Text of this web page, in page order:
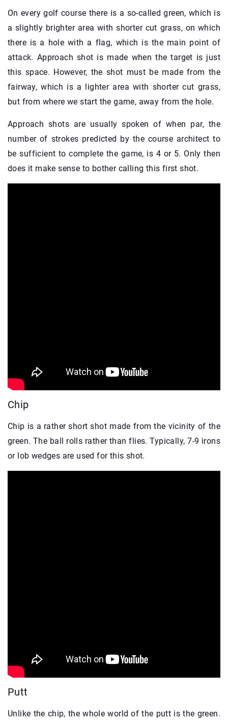
On every golf course there is a so-called green, which is
a slightly brighter area with shorter cut grass, on which
there is a hole with a flag, which is the main point of
attack. Approach shot is made when the target is just
this space. However, the shot must be made from the
fairway, which is a lighter area with shorter cut grass,
but from where we start the game, away from the hole.
Approach shots are usually spoken of when par, the
number of strokes predicted by the course architect to
be sufficient to complete the game, is 4 or 5. Only then
does it make sense to bother calling this first shot.
Chip
Chip is a rather short shot made from the vicinity of the
green. The ball rolls rather than flies. Typically, 7-9 irons
or lob wedges are used for this shot.
Putt
Unlike the chip, the whole world of the putt is the green.